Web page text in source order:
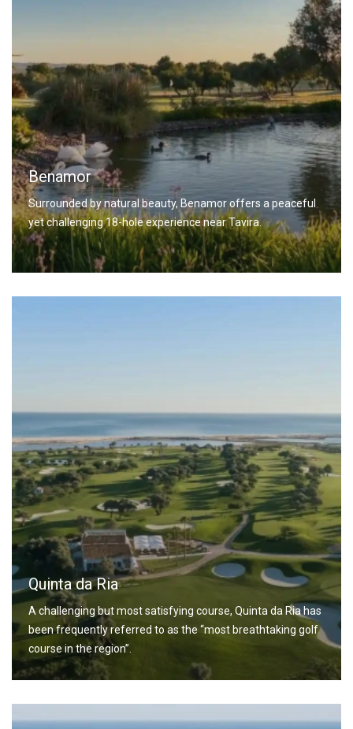
Benamor
Surrounded by natural beauty, Benamor offers a peaceful
yet challenging 18-hole experience near Tavira.
Quinta da Ria
A challenging but most satisfying course, Quinta da Ria has
been frequently referred to as the “most breathtaking golf
course in the region”.